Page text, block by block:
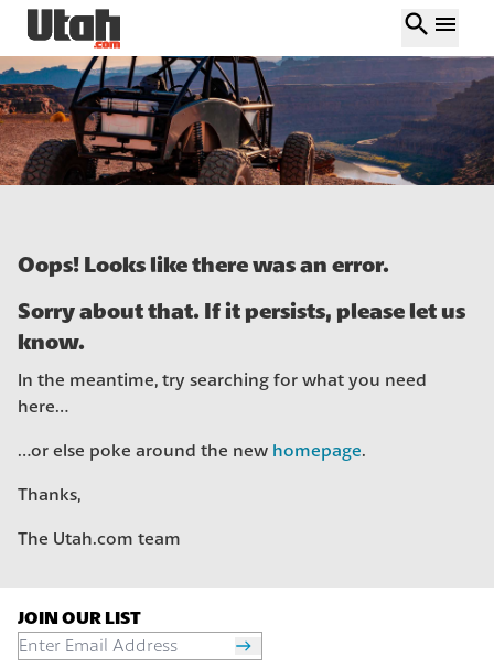
search menu
Oops! Looks like there was an error.
Sorry about that. If it persists, please let us
know.
In the meantime, try searching for what you need
here…
…or else poke around the new homepage.
Thanks,
The Utah.com team
JOIN OUR LIST